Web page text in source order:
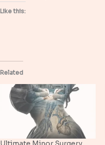
Like this:
Related